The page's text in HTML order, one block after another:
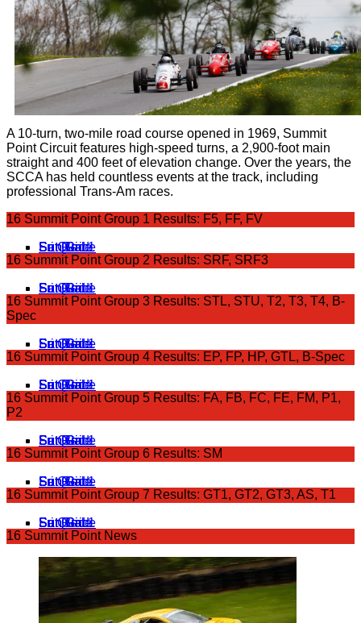
A 10-turn, two-mile road course opened in 1969, Summit
Point Circuit features high-speed turns, a 2,900-foot main
straight and 400 feet of elevation change. Over the years, the
SCCA has held countless events at the track, including
professional Trans-Am races.
16 Summit Point Group 1 Results: F5, FF, FV
Fri Qual 1
Sat Grid
Sat Race
Sun Grid
Sun Race
16 Summit Point Group 2 Results: SRF, SRF3
Fri Qual 1
Sat Grid
Sat Race
Sun Grid
Sun Race
16 Summit Point Group 3 Results: STL, STU, T2, T3, T4, B-
Spec
Fri Qual 1
Sat Grid
Sat Race
Sun Grid
Sun Race
16 Summit Point Group 4 Results: EP, FP, HP, GTL, B-Spec
Fri Qual 1
Sat Grid
Sat Race
Sun Grid
Sun Race
16 Summit Point Group 5 Results: FA, FB, FC, FE, FM, P1,
P2
Fri Qual 1
Sat Grid
Sat Race
Sun Grid
Sun Race
16 Summit Point Group 6 Results: SM
Fri Qual 1
Sat Grid
Sat Race
Sun Grid
Sun Race
16 Summit Point Group 7 Results: GT1, GT2, GT3, AS, T1
Fri Qual 1
Sat Grid
Sat Race
Sun Grid
Sun Race
16 Summit Point News